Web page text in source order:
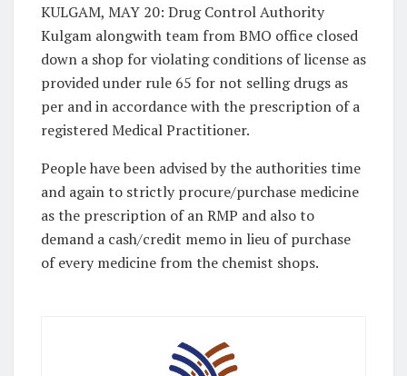
KULGAM, MAY 20: Drug Control Authority
Kulgam alongwith team from BMO office closed
down a shop for violating conditions of license as
provided under rule 65 for not selling drugs as
per and in accordance with the prescription of a
registered Medical Practitioner.
People have been advised by the authorities time
and again to strictly procure/purchase medicine
as the prescription of an RMP and also to
demand a cash/credit memo in lieu of purchase
of every medicine from the chemist shops.